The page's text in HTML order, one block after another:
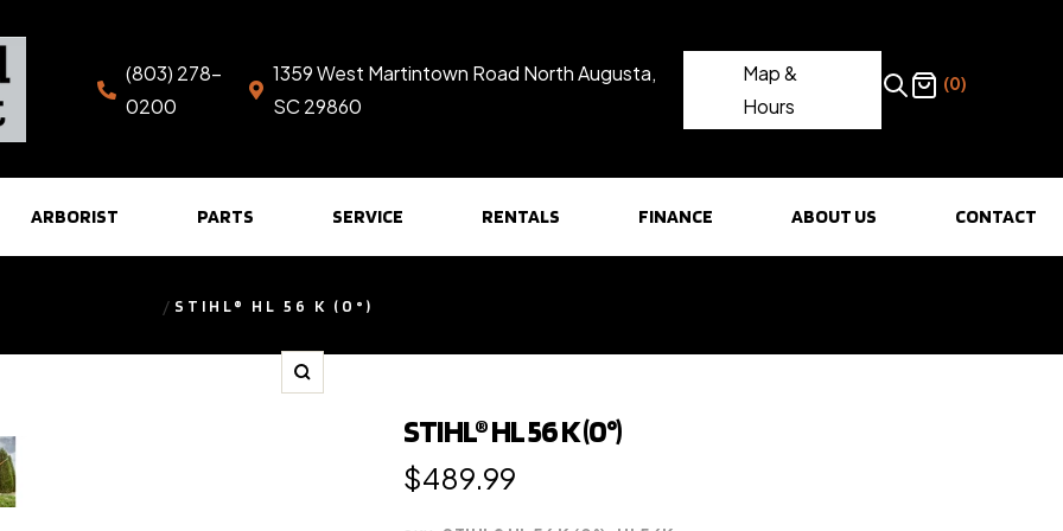
(803) 278-
0200
1359 West Martintown Road North Augusta,
SC 29860
Map &
Hours
(0)
ARBORIST PARTS SERVICE RENTALS FINANCE ABOUT US CONTACT
STIHL® HL 56 K (0°)
Zoom
STIHL® HL 56 K (0°)
Regular
$489.99